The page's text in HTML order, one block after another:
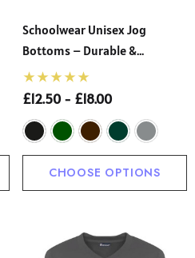
Schoolwear Unisex Jog
Bottoms – Durable &
Comfortable School Joggers
(Innovation)
£12.50 - £18.00
CHOOSE OPTIONS